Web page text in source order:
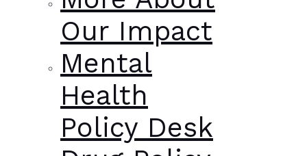
Our Impact
Mental
Health
Policy Desk